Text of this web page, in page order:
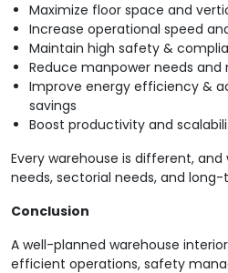
Maximize floor space and
Increase operational speed
Maintain high safety &
Reduce manpower needs
Improve energy efficiency &
savings
Boost productivity and
Every warehouse is different,
needs, sectorial needs, and
Conclusion
A well-planned warehouse
efficient operations, safety